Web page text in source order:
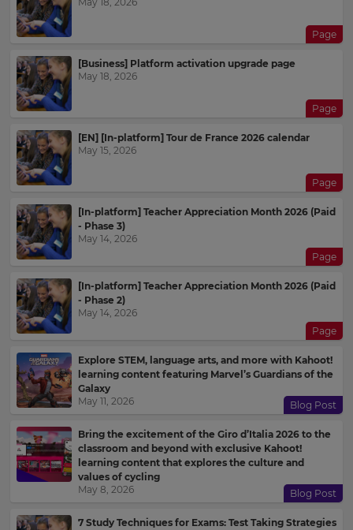
Page
[Business] Platform activation upgrade page
May 18, 2026
Page
[EN] [In-platform] Tour de France 2026 calendar
May 15, 2026
Page
[In-platform] Teacher Appreciation Month 2026 (Paid
- Phase 3)
May 14, 2026
Page
[In-platform] Teacher Appreciation Month 2026 (Paid
- Phase 2)
May 14, 2026
Page
Explore STEM, language arts, and more with Kahoot!
learning content featuring Marvel’s Guardians of the
Galaxy
May 11, 2026
Blog Post
Bring the excitement of the Giro d’Italia 2026 to the
classroom and beyond with exclusive Kahoot!
learning content that explores the culture and
values of cycling
May 8, 2026
Blog Post
7 Study Techniques for Exams: Test Taking Strategies